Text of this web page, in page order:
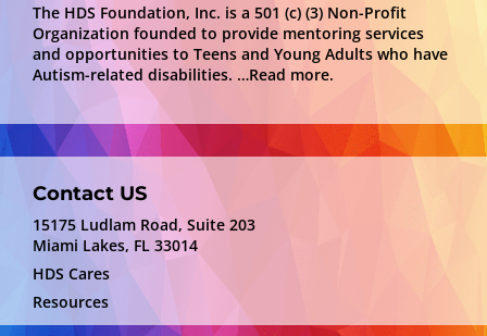
The HDS Foundation, Inc. is a 501 (c) (3) Non-Profit
Organization founded to provide mentoring services
and opportunities to Teens and Young Adults who have
Autism-related disabilities. …Read more.
Contact US
15175 Ludlam Road, Suite 203
Miami Lakes, FL 33014
HDS Cares
Resources